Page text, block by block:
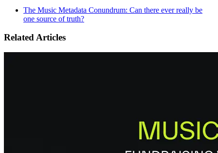
The Music Metadata Conundrum: Can there ever really be
one source of truth?
Related Articles